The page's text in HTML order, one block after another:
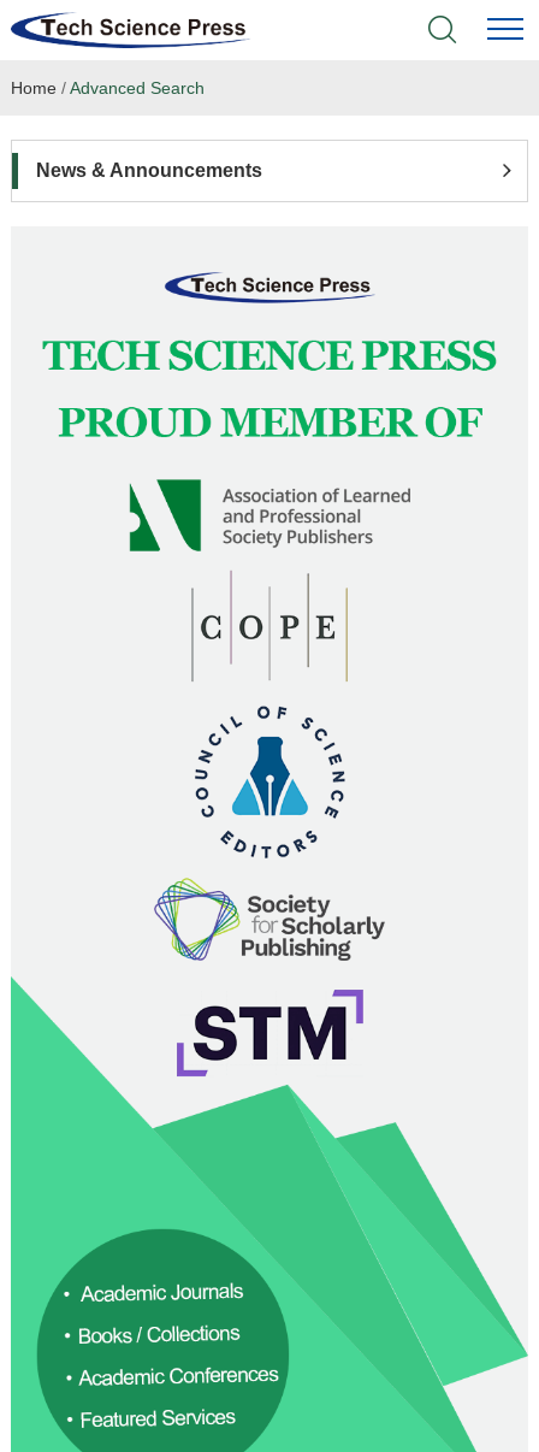
Home
Language Service
News & Announcements
Home /Advanced Search
News & Announcements